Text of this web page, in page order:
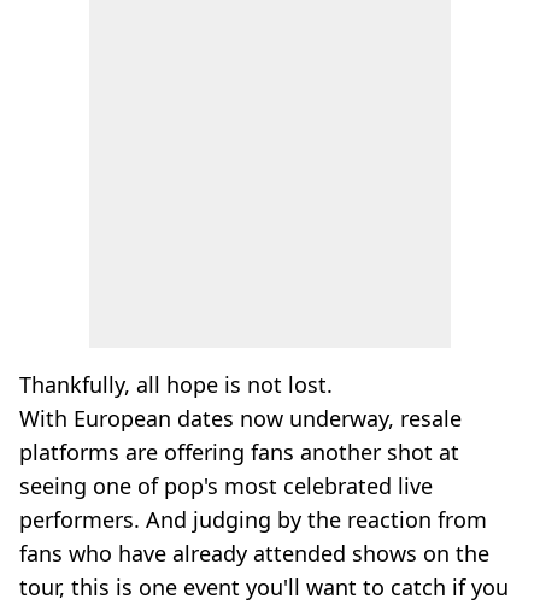
Thankfully, all hope is not lost.
With European dates now underway, resale
platforms are offering fans another shot at
seeing one of pop's most celebrated live
performers. And judging by the reaction from
fans who have already attended shows on the
tour, this is one event you'll want to catch if you